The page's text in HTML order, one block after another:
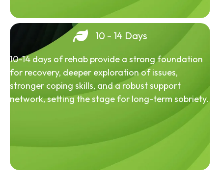
10 - 14 Days
10-14 days of rehab provide a strong foundation
for recovery, deeper exploration of issues,
stronger coping skills, and a robust support
network, setting the stage for long-term sobriety.